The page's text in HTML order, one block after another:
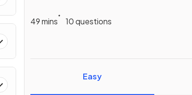
49 mins
10 questions
Easy